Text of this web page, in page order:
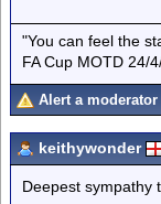
"You can feel the
FA Cup MOTD 24/
Alert a
keithywonder
Deepest sympathy